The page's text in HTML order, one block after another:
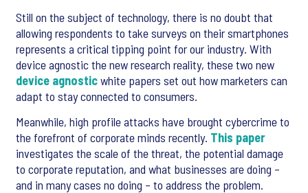
Still on the subject of technology, there is no doubt that
allowing respondents to take surveys on their smartphones
represents a critical tipping point for our industry. With
device agnostic the new research reality, these two new
device agnosticwhite papers set out how marketers can
adapt to stay connected to consumers.
Meanwhile, high profile attacks have brought cybercrime to
the forefront of corporate minds recently. This paper
investigates the scale of the threat, the potential damage
to corporate reputation, and what businesses are doing –
and in many cases no doing – to address the problem.